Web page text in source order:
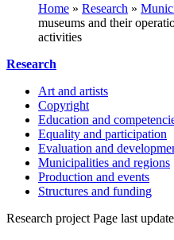
Home » Research »
museums and their
activities
Research
Art and artists
Copyright
Education and
Equality and participation
Evaluation and
Municipalities and regions
Production and events
Structures and funding
Research project Page last